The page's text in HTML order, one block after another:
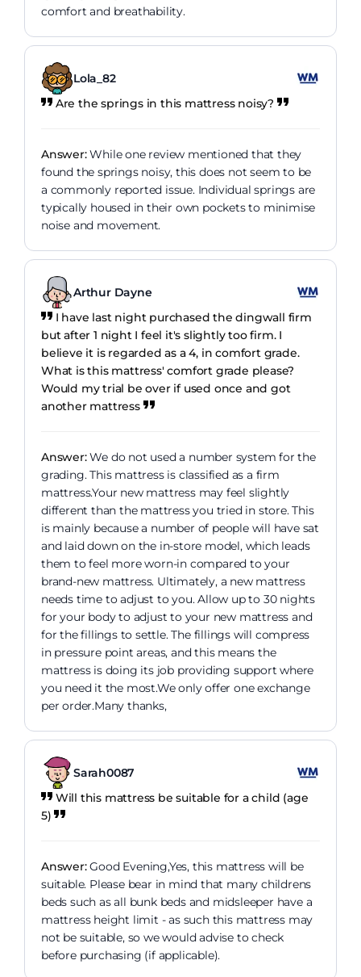
comfort and breathability.
Lola_82
Are the springs in this mattress noisy?
Answer:While one review mentioned that they
found the springs noisy, this does not seem to be
a commonly reported issue. Individual springs are
typically housed in their own pockets to minimise
noise and movement.
Arthur Dayne
I have last night purchased the dingwall firm
but after 1 night I feel it's slightly too firm. I
believe it is regarded as a 4, in comfort grade.
What is this mattress' comfort grade please?
Would my trial be over if used once and got
another mattress
Answer:We do not used a number system for the
grading. This mattress is classified as a firm
mattress.Your new mattress may feel slightly
different than the mattress you tried in store. This
is mainly because a number of people will have sat
and laid down on the in-store model, which leads
them to feel more worn-in compared to your
brand-new mattress. Ultimately, a new mattress
needs time to adjust to you. Allow up to 30 nights
for your body to adjust to your new mattress and
for the fillings to settle. The fillings will compress
in pressure point areas, and this means the
mattress is doing its job providing support where
you need it the most.We only offer one exchange
per order.Many thanks,
Sarah0087
Will this mattress be suitable for a child (age
5)
Answer:Good Evening,Yes, this mattress will be
suitable. Please bear in mind that many childrens
beds such as all bunk beds and midsleeper have a
mattress height limit - as such this mattress may
not be suitable, so we would advise to check
before purchasing (if applicable).